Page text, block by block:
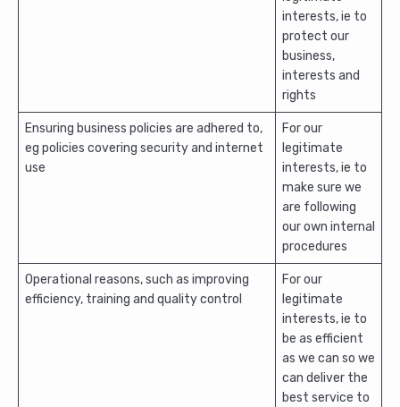
interests, ie to
protect our
business,
interests and
rights
Ensuring business policies are adhered to,
eg policies covering security and internet
use
For our
legitimate
interests, ie to
make sure we
are following
our own internal
procedures
Operational reasons, such as improving
efficiency, training and quality control
For our
legitimate
interests, ie to
be as efficient
as we can so we
can deliver the
best service to